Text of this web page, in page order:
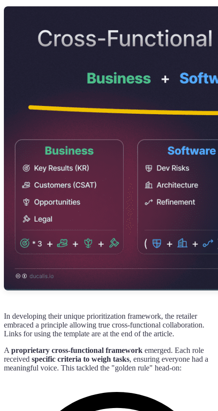
In developing their unique prioritization framework, the retailer
embraced a principle allowing true cross-functional collaboration.
Links for using the template are at the end of the article.
Aproprietary cross-functional framework emerged. Each role
received specific criteria to weigh tasks, ensuring everyone had a
meaningful voice. This tackled the "golden rule" head-on: